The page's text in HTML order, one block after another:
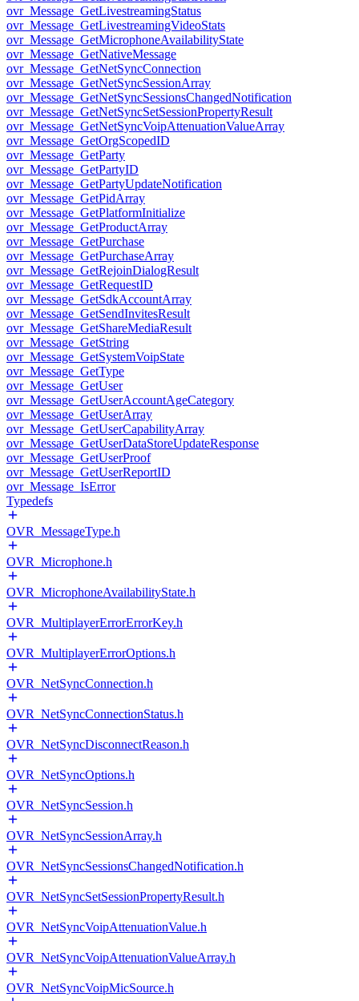
ovr_Message_GetLivestreamingStatus
ovr_Message_GetLivestreamingVideoStats
ovr_Message_GetMicrophoneAvailabilityState
ovr_Message_GetNativeMessage
ovr_Message_GetNetSyncConnection
ovr_Message_GetNetSyncSessionArray
ovr_Message_GetNetSyncSessionsChangedNotification
ovr_Message_GetNetSyncSetSessionPropertyResult
ovr_Message_GetNetSyncVoipAttenuationValueArray
ovr_Message_GetOrgScopedID
ovr_Message_GetParty
ovr_Message_GetPartyID
ovr_Message_GetPartyUpdateNotification
ovr_Message_GetPidArray
ovr_Message_GetPlatformInitialize
ovr_Message_GetProductArray
ovr_Message_GetPurchase
ovr_Message_GetPurchaseArray
ovr_Message_GetRejoinDialogResult
ovr_Message_GetRequestID
ovr_Message_GetSdkAccountArray
ovr_Message_GetSendInvitesResult
ovr_Message_GetShareMediaResult
ovr_Message_GetString
ovr_Message_GetSystemVoipState
ovr_Message_GetType
ovr_Message_GetUser
ovr_Message_GetUserAccountAgeCategory
ovr_Message_GetUserArray
ovr_Message_GetUserCapabilityArray
ovr_Message_GetUserDataStoreUpdateResponse
ovr_Message_GetUserProof
ovr_Message_GetUserReportID
ovr_Message_IsError
Typedefs
OVR_MessageType.h
OVR_Microphone.h
OVR_MicrophoneAvailabilityState.h
OVR_MultiplayerErrorErrorKey.h
OVR_MultiplayerErrorOptions.h
OVR_NetSyncConnection.h
OVR_NetSyncConnectionStatus.h
OVR_NetSyncDisconnectReason.h
OVR_NetSyncOptions.h
OVR_NetSyncSession.h
OVR_NetSyncSessionArray.h
OVR_NetSyncSessionsChangedNotification.h
OVR_NetSyncSetSessionPropertyResult.h
OVR_NetSyncVoipAttenuationValue.h
OVR_NetSyncVoipAttenuationValueArray.h
OVR_NetSyncVoipMicSource.h